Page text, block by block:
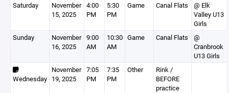
Saturday
November
15, 2025
4:00
PM
5:30
PM
Game Canal Flats
@ Elk
Valley U13
Girls
Sunday
November
16, 2025
9:00
AM
10:30
AM
Game Canal Flats
@
Cranbrook
U13 Girls
Wednesday
November
19, 2025
7:05
PM
7:35
PM
Other
Rink /
BEFORE
practice